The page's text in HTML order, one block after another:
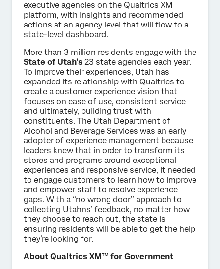
executive agencies on the Qualtrics XM
platform, with insights and recommended
actions at an agency level that will flow to a
state-level dashboard.
More than 3 million residents engage with the
State of Utah’s 23 state agencies each year.
To improve their experiences, Utah has
expanded its relationship with Qualtrics to
create a customer experience vision that
focuses on ease of use, consistent service
and ultimately, building trust with
constituents. The Utah Department of
Alcohol and Beverage Services was an early
adopter of experience management because
leaders knew that in order to transform its
stores and programs around exceptional
experiences and responsive service, it needed
to engage customers to learn how to improve
and empower staff to resolve experience
gaps. With a “no wrong door” approach to
collecting Utahns’ feedback, no matter how
they choose to reach out, the state is
ensuring residents will be able to get the help
they’re looking for.
About Qualtrics XM™ for Government